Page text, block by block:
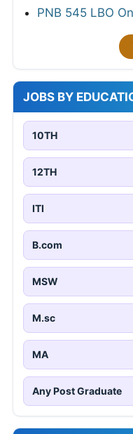
PNB 545 LBO
JOBS BY
10TH
12TH
ITI
B.com
MSW
M.sc
MA
Any Post Graduate